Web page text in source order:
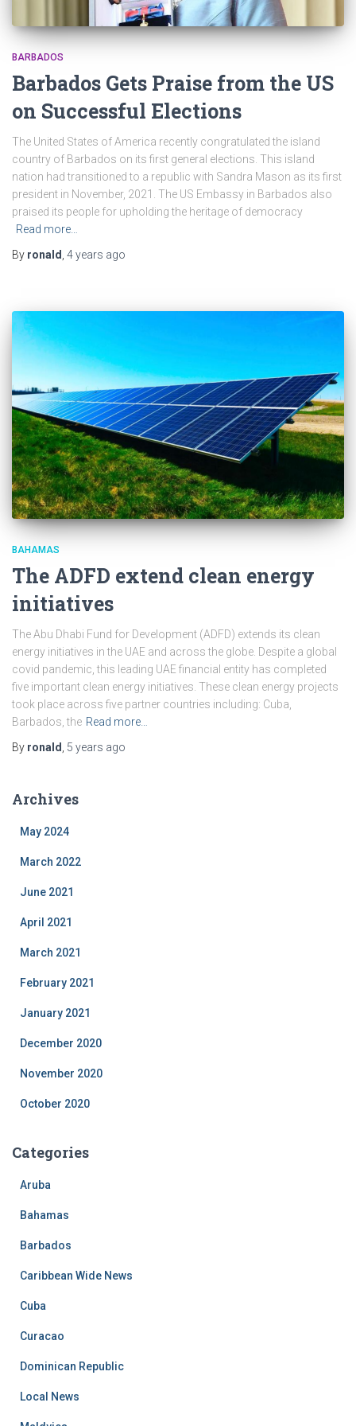
BARBADOS
Barbados Gets Praise from the US
on Successful Elections
The United States of America recently congratulated the island
country of Barbados on its first general elections. This island
nation had transitioned to a republic with Sandra Mason as its first
president in November, 2021. The US Embassy in Barbados also
praised its people for upholding the heritage of democracy
Read more…
By ronald 4 years ago
BAHAMAS
The ADFD extend clean energy
initiatives
The Abu Dhabi Fund for Development (ADFD) extends its clean
energy initiatives in the UAE and across the globe. Despite a global
covid pandemic, this leading UAE financial entity has completed
five important clean energy initiatives. These clean energy projects
took place across five partner countries including: Cuba,
Barbados, the Read more…
By ronald, 5 years ago
Archives
May 2024
March 2022
June 2021
April 2021
March 2021
February 2021
January 2021
December 2020
November 2020
October 2020
Categories
Aruba
Bahamas
Barbados
Caribbean Wide News
Cuba
Curacao
Dominican Republic
Local News